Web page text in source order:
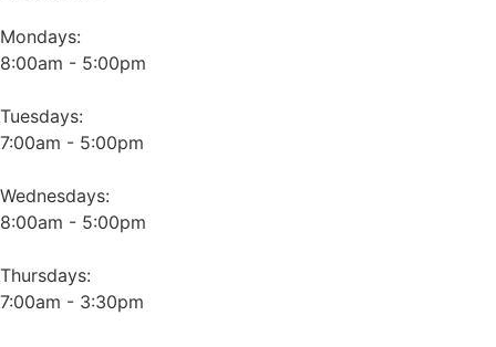
Mondays:
8:00am - 5:00pm
Tuesdays:
7:00am - 5:00pm
Wednesdays:
8:00am - 5:00pm
Thursdays:
7:00am - 3:30pm